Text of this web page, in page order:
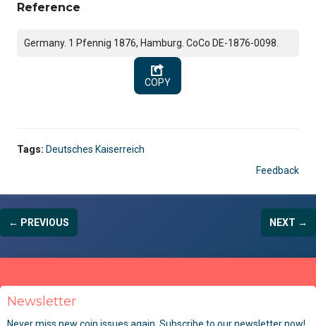
Reference
Germany. 1 Pfennig 1876, Hamburg. CoCo DE-1876-0098.
COPY
Tags: Deutsches Kaiserreich
Feedback
← PREVIOUS NEXT →
Newsletter
Never miss new coin issues again. Subscribe to our newsletter now!